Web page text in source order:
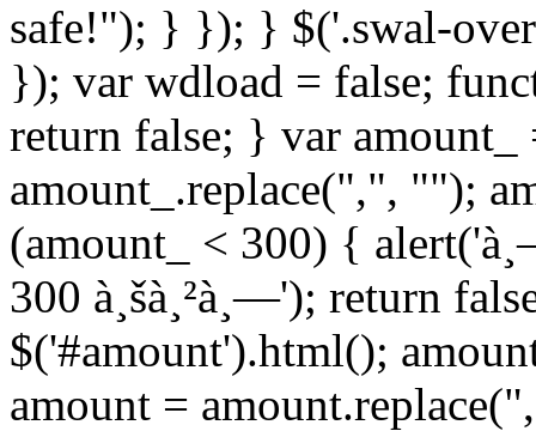
safe!"); } }); } $('.swal-
}); var wdload = false;
return false; } var
amount_.replace(",", "");
(amount_ < 300) {
300 à¸šà¸²à¸—'); return
$('#amount').html();
amount =